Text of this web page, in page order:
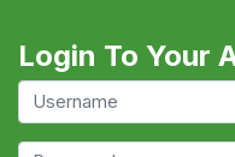
Login To Your